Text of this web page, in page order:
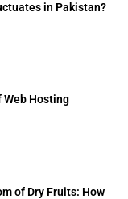
in Pakistan?
Web Hosting
of Dry Fruits: How